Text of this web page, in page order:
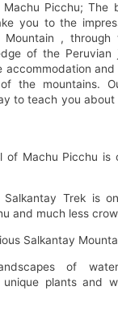
Picchu; The
you to the
, through
of the Peruvian
the mountains.
to teach you
of Machu Picchu is
Trek is
and much less
Salkantay
of
unique plants and